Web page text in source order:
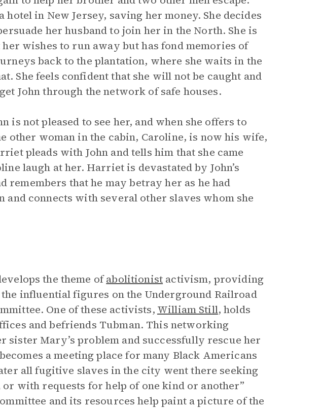
in New Jersey, saving her money. She decides
her husband to join her in the North. She is
wishes to run away but has fond memories of
back to the plantation, where she waits in the
She feels confident that she will not be caught and
John through the network of safe houses.
is not pleased to see her, and when she offers to
other woman in the cabin, Caroline, is now his wife,
pleads with John and tells him that she came
laugh at her. Harriet is devastated by John’s
remembers that he may betray her as he had
and connects with several other slaves whom she
the theme ofabolitionist activism, providing
influential figures on the Underground Railroad
One of these activists, William Still, holds
and befriends Tubman. This networking
sister Mary’s problem and successfully rescue her
a meeting place for many Black Americans
all fugitive slaves in the city went there seeking
with requests for help of one kind or another”
and its resources help paint a picture of the